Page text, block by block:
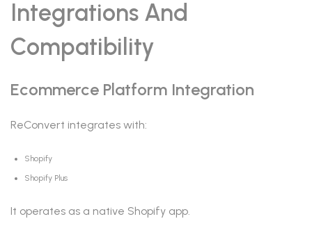
Integrations And
Compatibility
Ecommerce Platform Integration
ReConvert integrates with:
Shopify
Shopify Plus
It operates as a native Shopify app.